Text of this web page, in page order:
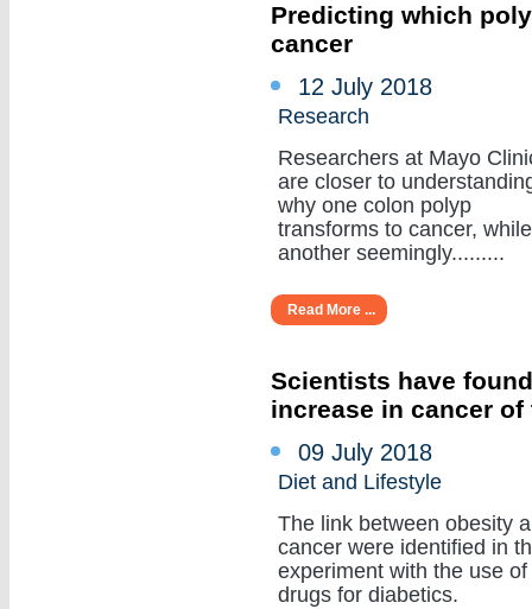
Predicting which
cancer
12 July 2018
Research
Researchers at Mayo
are closer to
why one colon polyp
transforms to cancer, while
another seemingly.........
Read More ...
Scientists have
increase in cancer of
09 July 2018
Diet and Lifestyle
The link between obesity
cancer were identified in
experiment with the use of
drugs for diabetics.